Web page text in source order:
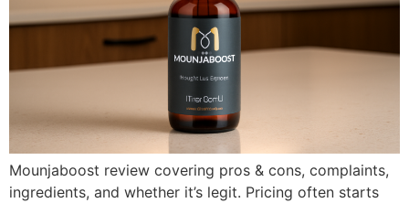
Mounjaboost review covering pros & cons, complaints,
ingredients, and whether it’s legit. Pricing often starts